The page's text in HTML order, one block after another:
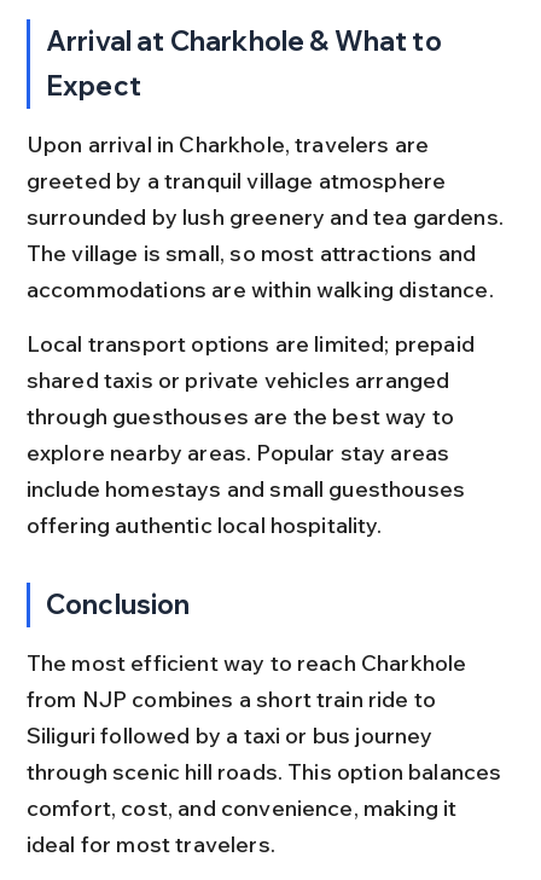
Arrival at Charkhole & What to
Expect
Upon arrival in Charkhole, travelers are
greeted by a tranquil village atmosphere
surrounded by lush greenery and tea gardens.
The village is small, so most attractions and
accommodations are within walking distance.
Local transport options are limited; prepaid
shared taxis or private vehicles arranged
through guesthouses are the best way to
explore nearby areas. Popular stay areas
include homestays and small guesthouses
offering authentic local hospitality.
Conclusion
The most efficient way to reach Charkhole
from NJP combines a short train ride to
Siliguri followed by a taxi or bus journey
through scenic hill roads. This option balances
comfort, cost, and convenience, making it
ideal for most travelers.